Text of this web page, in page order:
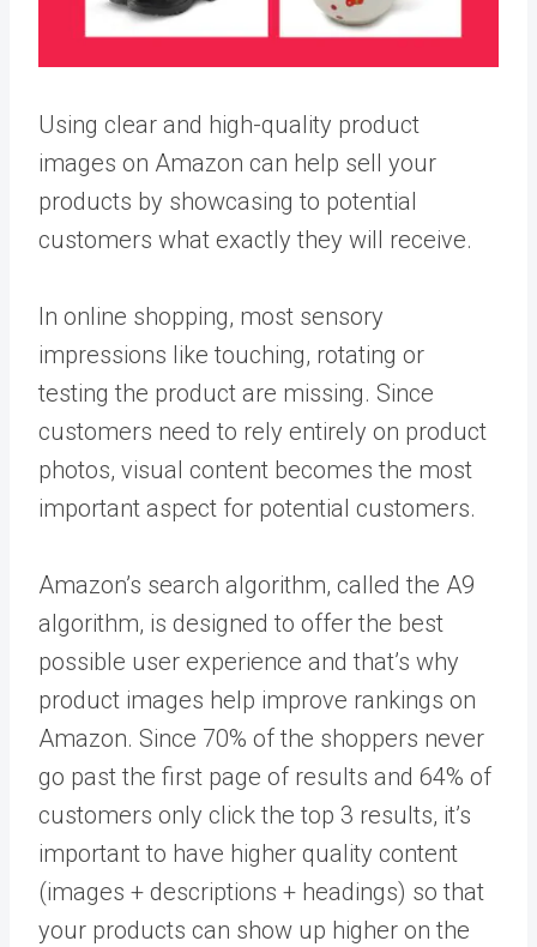
Using clear and high-quality product
images on Amazon can help sell your
products by showcasing to potential
customers what exactly they will receive.
In online shopping, most sensory
impressions like touching, rotating or
testing the product are missing. Since
customers need to rely entirely on product
photos, visual content becomes the most
important aspect for potential customers.
Amazon’s search algorithm, called the A9
algorithm, is designed to offer the best
possible user experience and that’s why
product images help improve rankings on
Amazon. Since 70% of the shoppers never
go past the first page of results and 64% of
customers only click the top 3 results, it’s
important to have higher quality content
(images + descriptions + headings) so that
your products can show up higher on the